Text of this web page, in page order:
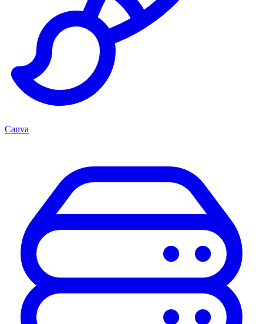
Canva